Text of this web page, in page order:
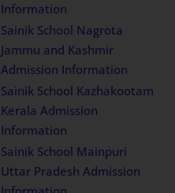
Information
Sainik School Nagrota
Jammu and Kashmir
Admission Information
Sainik School Kazhakootam
Kerala Admission
Information
Sainik School Mainpuri
Uttar Pradesh Admission